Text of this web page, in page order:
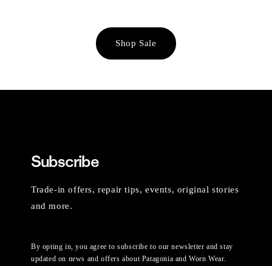
Shop Sale
Subscribe
Trade-in offers, repair tips, events, original stories
and more.
By opting in, you agree to subscribe to our newsletter and stay
updated on news and offers about Patagonia and Worn Wear.